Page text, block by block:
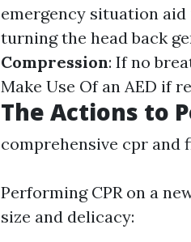
emergency situation aid
turning the head back
Compression: If no
Make Use Of an AED if
The Actions to
comprehensive cpr and
Performing CPR on a
size and delicacy: